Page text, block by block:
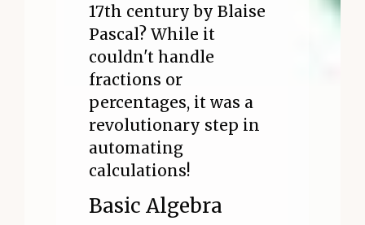
17th century by Blaise
Pascal? While it
couldn't handle
fractions or
percentages, it was a
revolutionary step in
automating
calculations!
Basic Algebra